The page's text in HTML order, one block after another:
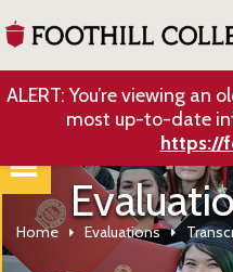
ALERT: You’re viewing an
most up-to-date
https://
Home Evaluations